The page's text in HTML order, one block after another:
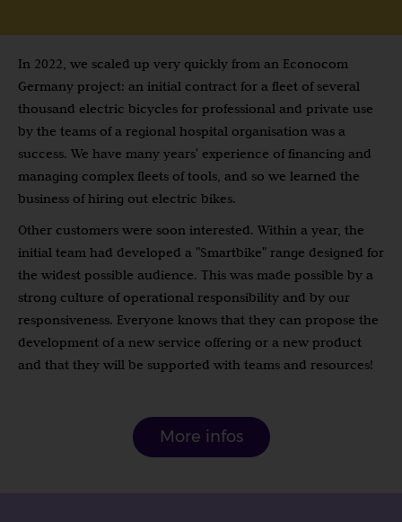
In 2022, we scaled up very quickly from an Econocom
Germany project: an initial contract for a fleet of several
thousand electric bicycles for professional and private use
by the teams of a regional hospital organisation was a
success. We have many years' experience of financing and
managing complex fleets of tools, and so we learned the
business of hiring out electric bikes.
Other customers were soon interested. Within a year, the
initial team had developed a "Smartbike" range designed for
the widest possible audience. This was made possible by a
strong culture of operational responsibility and by our
responsiveness. Everyone knows that they can propose the
development of a new service offering or a new product
and that they will be supported with teams and resources!
More infos